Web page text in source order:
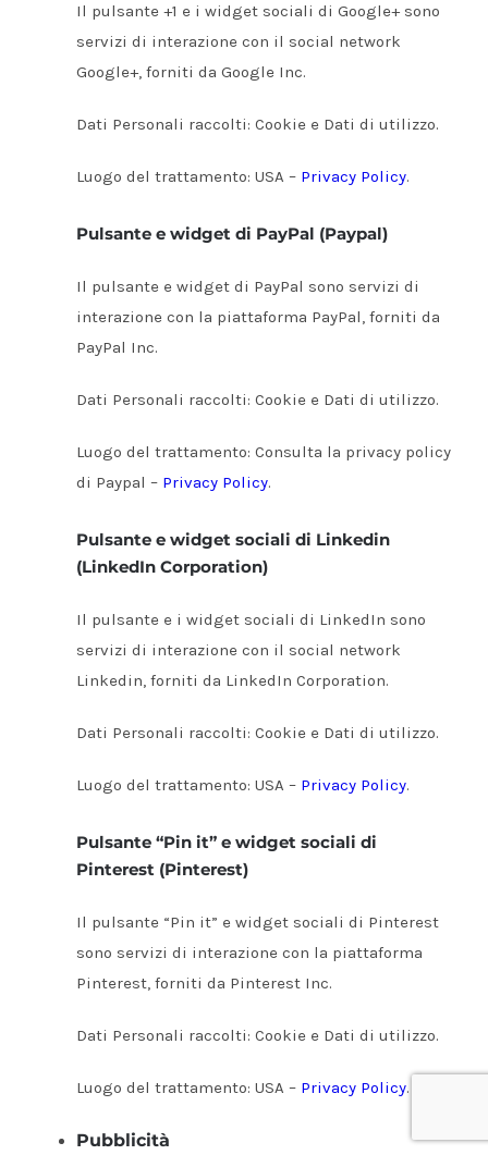
Il pulsante +1 e i widget sociali di Google+ sono
servizi di interazione con il social network
Google+, forniti da Google Inc.
Dati Personali raccolti: Cookie e Dati di utilizzo.
Luogo del trattamento: USA – Privacy Policy.
Pulsante e widget di PayPal (Paypal)
Il pulsante e widget di PayPal sono servizi di
interazione con la piattaforma PayPal, forniti da
PayPal Inc.
Dati Personali raccolti: Cookie e Dati di utilizzo.
Luogo del trattamento: Consulta la privacy policy
di Paypal – Privacy Policy.
Pulsante e widget sociali di Linkedin
(LinkedIn Corporation)
Il pulsante e i widget sociali di LinkedIn sono
servizi di interazione con il social network
Linkedin, forniti da LinkedIn Corporation.
Dati Personali raccolti: Cookie e Dati di utilizzo.
Luogo del trattamento: USA – Privacy Policy.
Pulsante “Pin it” e widget sociali di
Pinterest (Pinterest)
Il pulsante “Pin it” e widget sociali di Pinterest
sono servizi di interazione con la piattaforma
Pinterest, forniti da Pinterest Inc.
Dati Personali raccolti: Cookie e Dati di utilizzo.
Luogo del trattamento: USA – Privacy Policy.
Pubblicità